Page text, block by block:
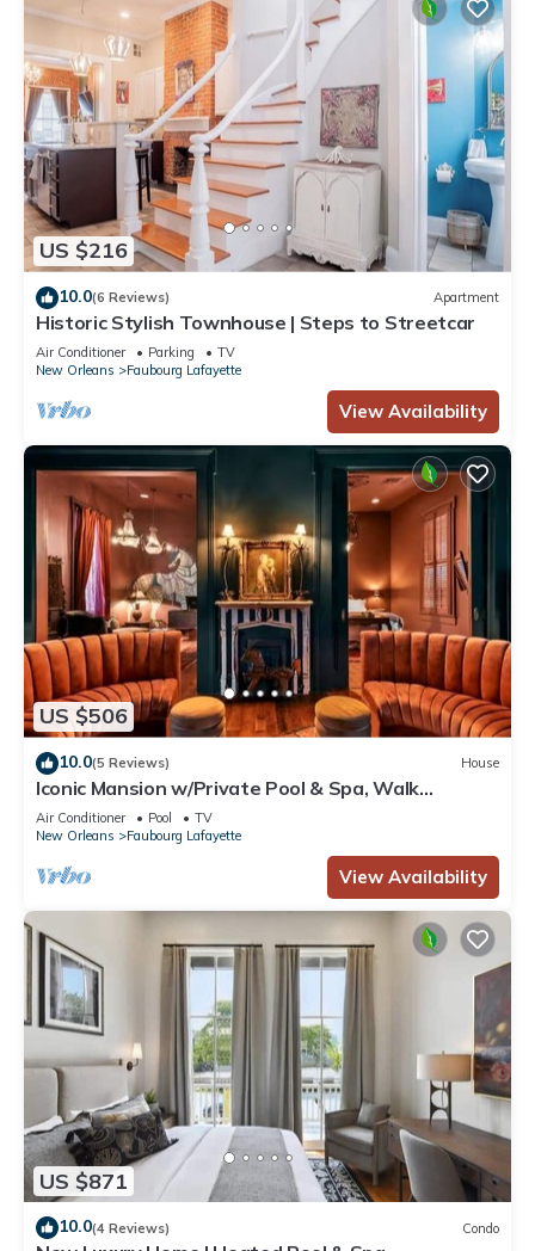
US $216
10.0(6 Reviews) Apartment
Historic Stylish Townhouse | Steps to Streetcar
Air Conditioner Parking
TV
New Orleans
Faubourg Lafayette
View Availability
US $506
10.0(5 Reviews) House
Iconic Mansion w/Private Pool & Spa, Walk
Downtown
Air Conditioner Pool
TV
New Orleans
Faubourg Lafayette
View Availability
US $871
10.0(4 Reviews) Condo